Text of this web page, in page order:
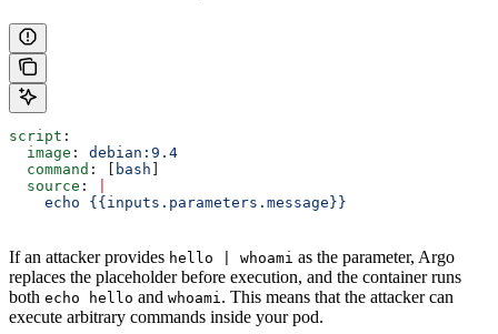
script :
  image
: debian:9.4
  command
: [ bash
  source
:
    echo {{inputs.parameters.message}}
If an attacker provides hello | whoami as the parameter, Argo
replaces the placeholder before execution, and the container runs
both echo hello and whoami . This means that the attacker can
execute arbitrary commands inside your pod.